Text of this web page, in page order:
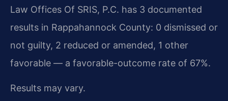
Law Offices Of SRIS, P.C. has 3 documented
results in Rappahannock County: 0 dismissed or
not guilty, 2 reduced or amended, 1 other
favorable — a favorable-outcome rate of 67%.
Results may vary.